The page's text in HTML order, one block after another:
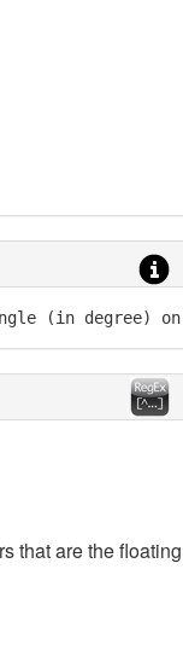
(in degree)
that are the floating